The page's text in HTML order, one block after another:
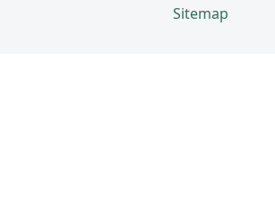
Sitemap